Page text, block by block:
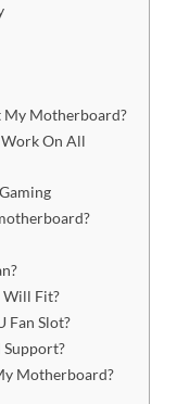
My Motherboard?
On All
Will Fit?
Fan Slot?
Motherboard?